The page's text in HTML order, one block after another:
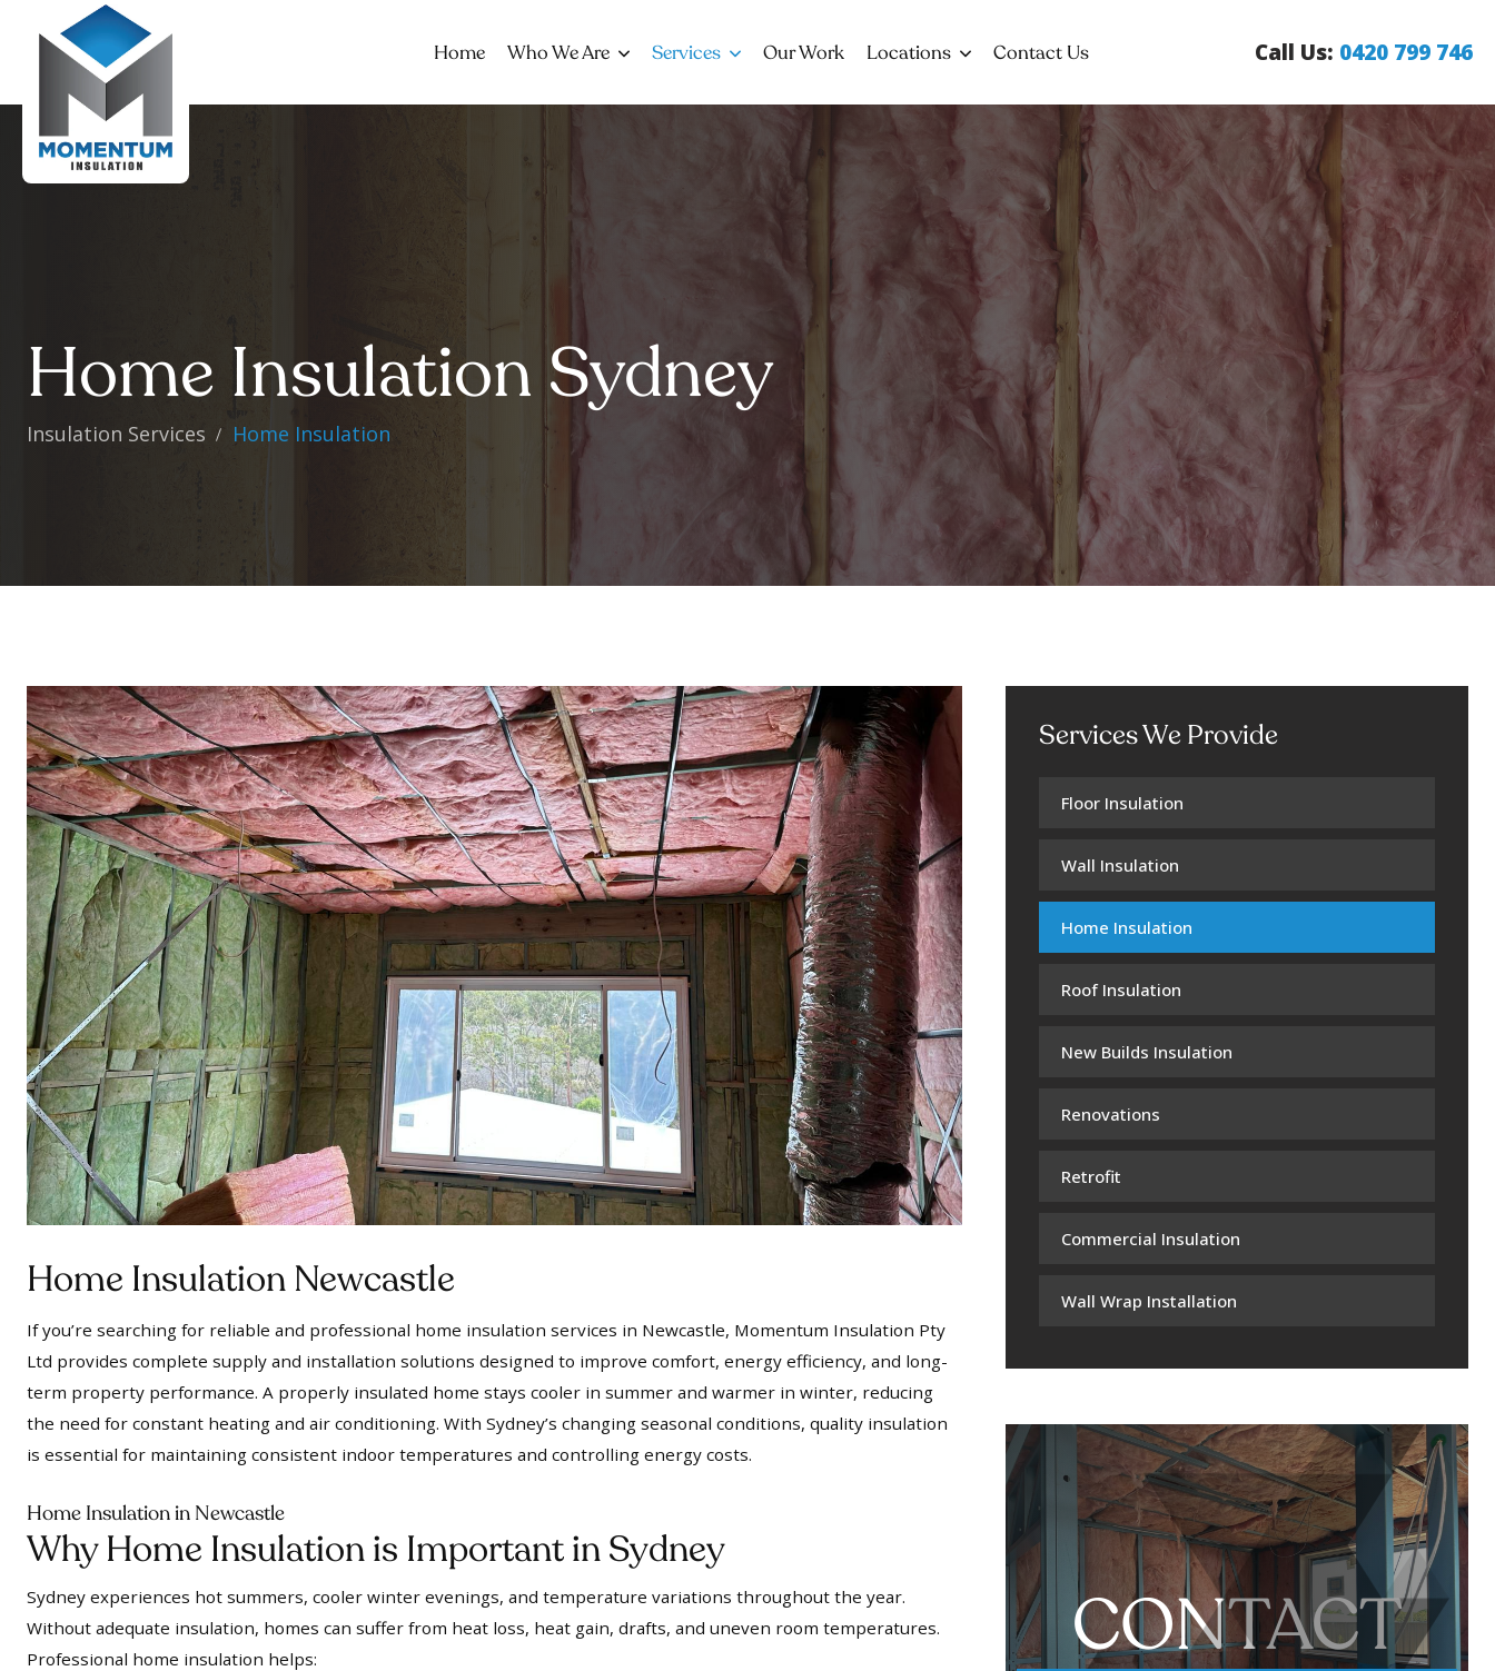
Home Who We Are Services Our Work Locations Contact Us Call Us: 0420 799 746
Home Insulation Sydney
Insulation Services Home Insulation
Home Insulation Newcastle
If you’re searching for reliable and professional home insulation services in Newcastle, Momentum Insulation Pty
Ltd provides complete supply and installation solutions designed to improve comfort, energy efficiency, and long-
term property performance. A properly insulated home stays cooler in summer and warmer in winter, reducing
the need for constant heating and air conditioning. With Sydney’s changing seasonal conditions, quality insulation
is essential for maintaining consistent indoor temperatures and controlling energy costs.
Home Insulation in Newcastle
Why Home Insulation is Important in Sydney
Sydney experiences hot summers, cooler winter evenings, and temperature variations throughout the year.
Without adequate insulation, homes can suffer from heat loss, heat gain, drafts, and uneven room temperatures.
Professional home insulation helps:
Services We Provide
Floor Insulation
Wall Insulation
Home Insulation
Roof Insulation
New Builds Insulation
Renovations
Retrofit
Commercial Insulation
Wall Wrap Installation
CONTACT